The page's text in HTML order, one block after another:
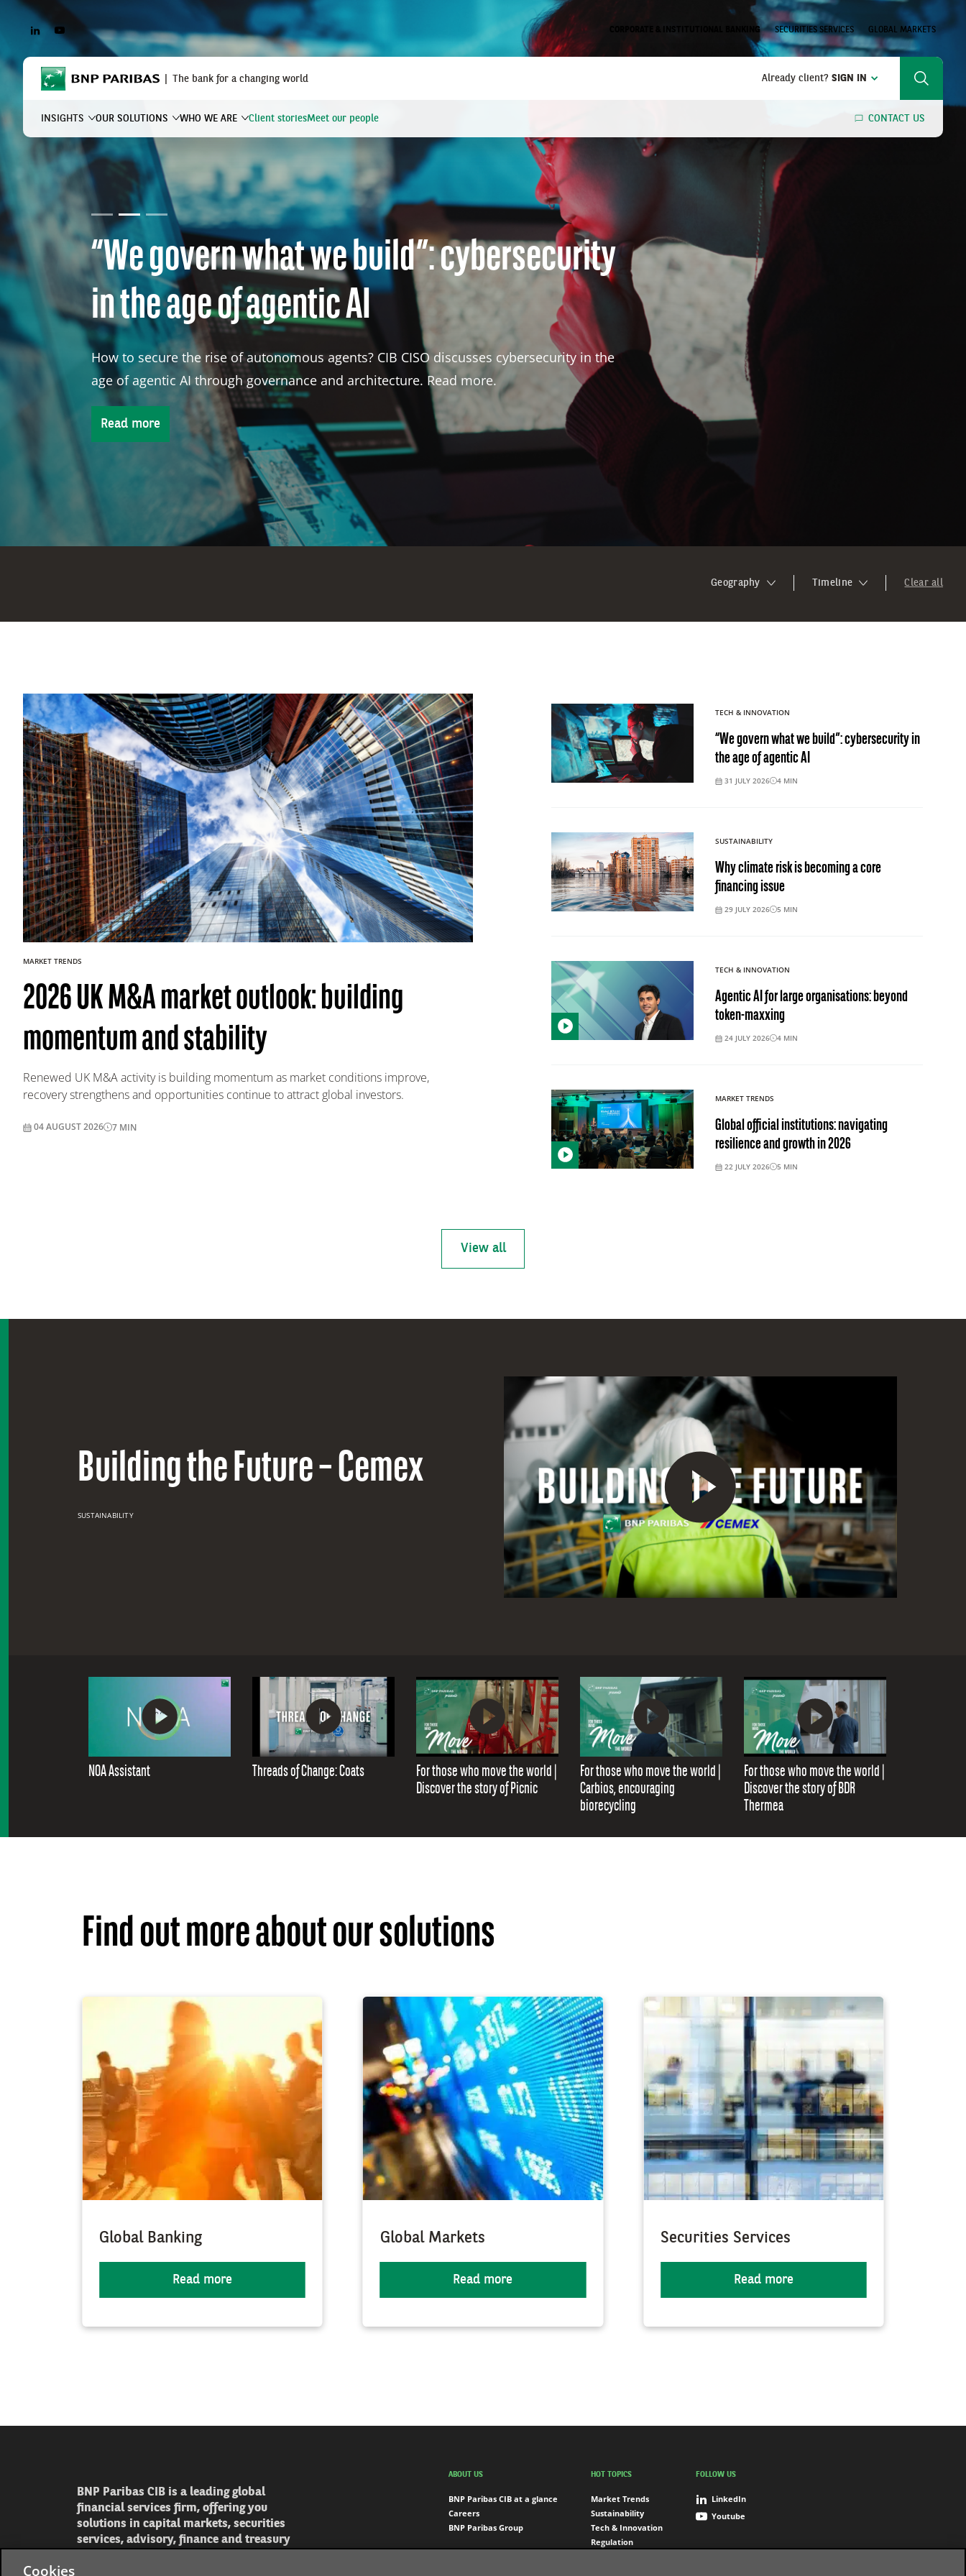
LINKEDINYOUTUBE CORPORATE & INSTITUTIONAL BANKING SECURITIES SERVICES GLOBAL MARKETS
BNP Paribas The bank for a changing world Already client? SIGN IN Search
What are you searching?
INSIGHTS OUR SOLUTIONS WHO WE ARE Client storiesMeet our people CONTACT US
Why climate risk is becoming a core
financing issue
Physical climate risk is reshaping how markets judge insurability, asset value and long-
term bankability.
Read more
Geography Timeline Clear all
MARKET TRENDS
2026 UK M&A market outlook: building
momentum and stability
Renewed UK M&A activity is building momentum as market conditions improve,
recovery strengthens and opportunities continue to attract global investors.
04 AUGUST 2026 7 MIN
TECH & INNOVATION
“We govern what we build”: cybersecurity in
the age of agentic AI
31 JULY 2026 4 MIN
SUSTAINABILITY
Why climate risk is becoming a core
financing issue
29 JULY 2026 5 MIN
TECH & INNOVATION
Agentic AI for large organisations: beyond
token-maxxing
24 JULY 2026 4 MIN
MARKET TRENDS
Global official institutions: navigating
resilience and growth in 2026
22 JULY 2026 5 MIN
View all
Building the Future – Cemex
SUSTAINABILITY
NOA Assistant Threads of Change: Coats
For those who move the world |
Discover the story of Picnic
For those who move the world |
Carbios, encouraging
biorecycling
For those who move the world |
Discover the story of BDR
Thermea
Find out more about our solutions
Global Banking
Read more
Global Markets
Read more
Securities Services
Read more
BNP Paribas CIB is a leading global
financial services firm, offering you
solutions in capital markets, securities
services, advisory, finance and treasury
ABOUT US
BNP Paribas CIB at a glance
Careers
BNP Paribas Group
HOT TOPICS
Market Trends
Sustainability
Tech & Innovation
Regulation
FOLLOW US
LinkedIn
Youtube
Cookies